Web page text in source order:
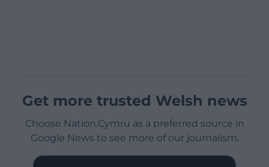
Get more trusted Welsh news
Choose Nation.Cymru as a preferred source in
Google News to see more of our journalism.